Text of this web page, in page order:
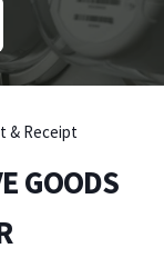
& Receipt
GOODS